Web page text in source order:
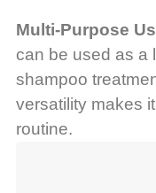
Multi-Purpose
can be used as a
shampoo
versatility makes
routine.